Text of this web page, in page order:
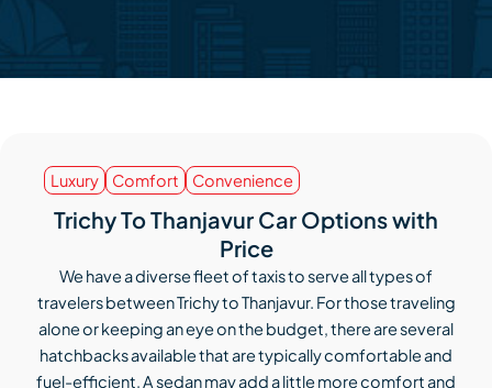
Luxury Comfort Convenience
Trichy To Thanjavur Car Options with
Price
We have a diverse fleet of taxis to serve all types of
travelers between Trichy to Thanjavur. For those traveling
alone or keeping an eye on the budget, there are several
hatchbacks available that are typically comfortable and
fuel-efficient. A sedan may add a little more comfort and